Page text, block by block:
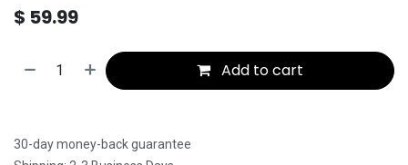
$ 59.99
Add to cart
30-day money-back guarantee